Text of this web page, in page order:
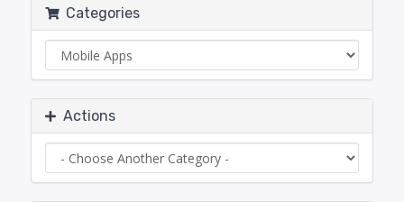
Categories
Actions